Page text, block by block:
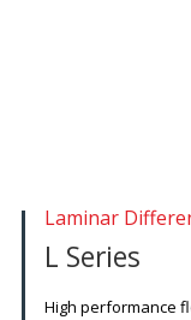
Laminar
L Series
High performance